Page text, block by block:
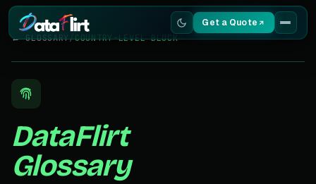
Get a Quote
Services
Scrapers
Resources
← GLOSSARY/COUNTRY-LEVEL BLOCK
DataFlirt
Glossary